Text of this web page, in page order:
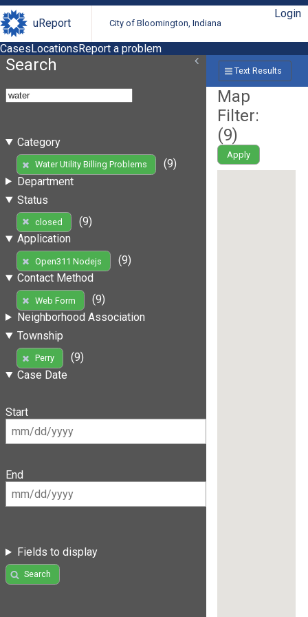
uReport City of Bloomington, Indiana
Login
CasesLocationsReport a problem
Search
Category
Water Utility Billing Problems
(9)
Department
Status
closed
(9)
Application
Open311 Nodejs
(9)
Contact Method
Web Form
(9)
Neighborhood Association
Township
Perry
(9)
Case Date
Start
End
Fields to display
Search
Text Results
Map
Filter:
(9)
Apply